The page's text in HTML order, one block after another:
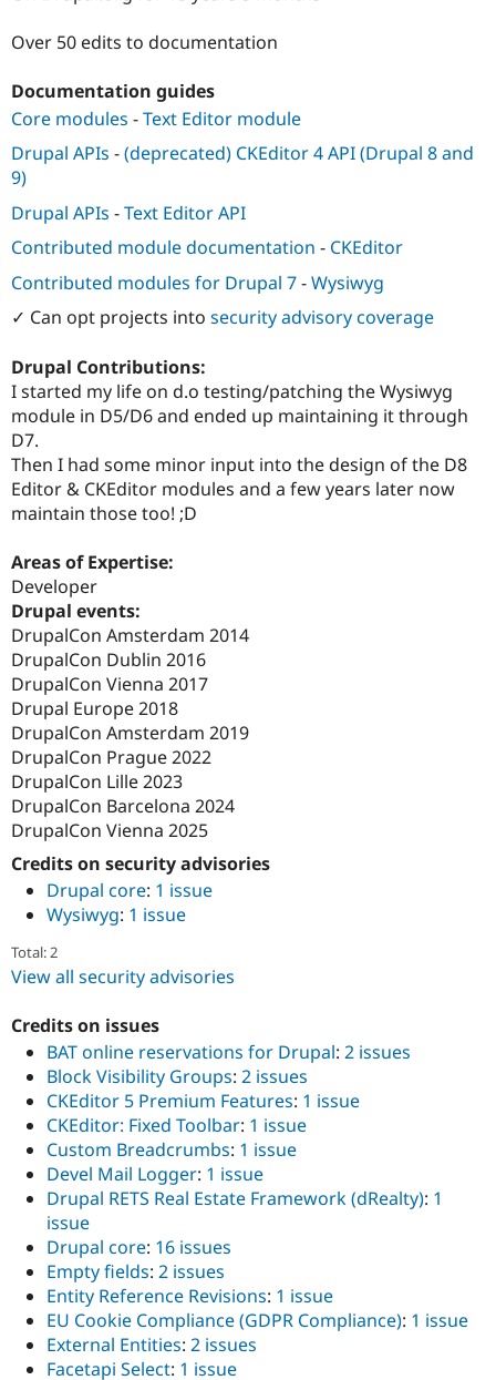
Drupal for
Healthcare
Drupal for
Drupal for
Tourism
Issue
Security
Newsletters
Drupal
Drupal
Over 50 edits to documentation
Documentation guides
Core modules -Text Editor module
Drupal APIs -(deprecated) CKEditor 4 API (Drupal 8 and
9)
Drupal APIs -Text Editor API
Contributed module documentation - CKEditor
Contributed modules for Drupal 7-Wysiwyg
✓ Can opt projects into security advisory coverage
Drupal Contributions:
I started my life on d.o testing/patching the Wysiwyg
module in D5/D6 and ended up maintaining it through
D7.
Then I had some minor input into the design of the D8
Editor & CKEditor modules and a few years later now
maintain those too! ;D
Areas of Expertise:
Developer
Drupal events:
DrupalCon Amsterdam 2014
DrupalCon Dublin 2016
DrupalCon Vienna 2017
Drupal Europe 2018
DrupalCon Amsterdam 2019
DrupalCon Prague 2022
DrupalCon Lille 2023
DrupalCon Barcelona 2024
DrupalCon Vienna 2025
Credits on security advisories
Drupal core: 1 issue
Wysiwyg: 1 issue
Total: 2
View all security advisories
Credits on issues
BAT online reservations for Drupal: 2 issues
Block Visibility Groups: 2 issues
CKEditor 5 Premium Features: 1 issue
CKEditor: Fixed Toolbar: 1 issue
Custom Breadcrumbs: 1 issue
Devel Mail Logger: 1 issue
Drupal RETS Real Estate Framework (dRealty): 1
issue
Drupal core: 16 issues
Empty fields: 2 issues
Entity Reference Revisions: 1 issue
EU Cookie Compliance (GDPR Compliance): 1 issue
External Entities: 2 issues
Facetapi Select: 1 issue